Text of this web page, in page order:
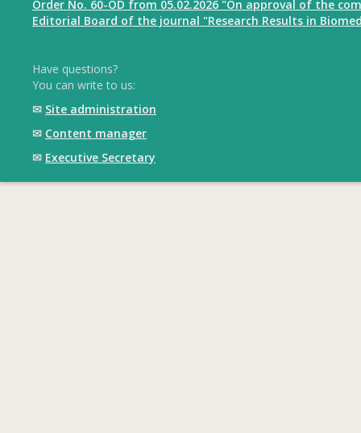
Order No. 60-OD from 05.02.2026 "On approval of the
Editorial Board of the journal "Research Results in
Have questions?
You can write to us:
✉ Site administration
✉ Content manager
✉ Executive Secretary